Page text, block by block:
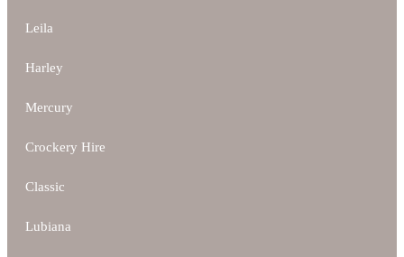
Leila
Harley
Mercury
Crockery Hire
Classic
Lubiana